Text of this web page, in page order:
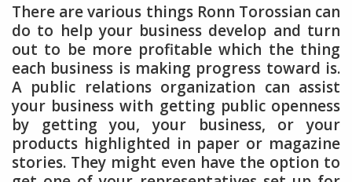
There are various things Ronn Torossian can
do to help your business develop and turn
out to be more profitable which the thing
each business is making progress toward is.
A public relations organization can assist
your business with getting public openness
by getting you, your business, or your
products highlighted in paper or magazine
stories. They might even have the option to